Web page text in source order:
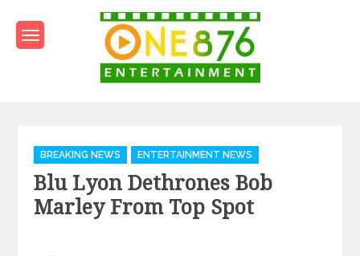
content
Categories
BREAKING NEWS ENTERTAINMENT NEWS
Blu Lyon Dethrones Bob
Marley From Top Spot